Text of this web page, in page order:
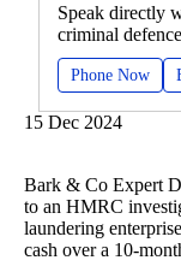
Speak directly
criminal
Phone Now
15 Dec 2024
Bark & Co Expert
to an HMRC
laundering
cash over a 10-